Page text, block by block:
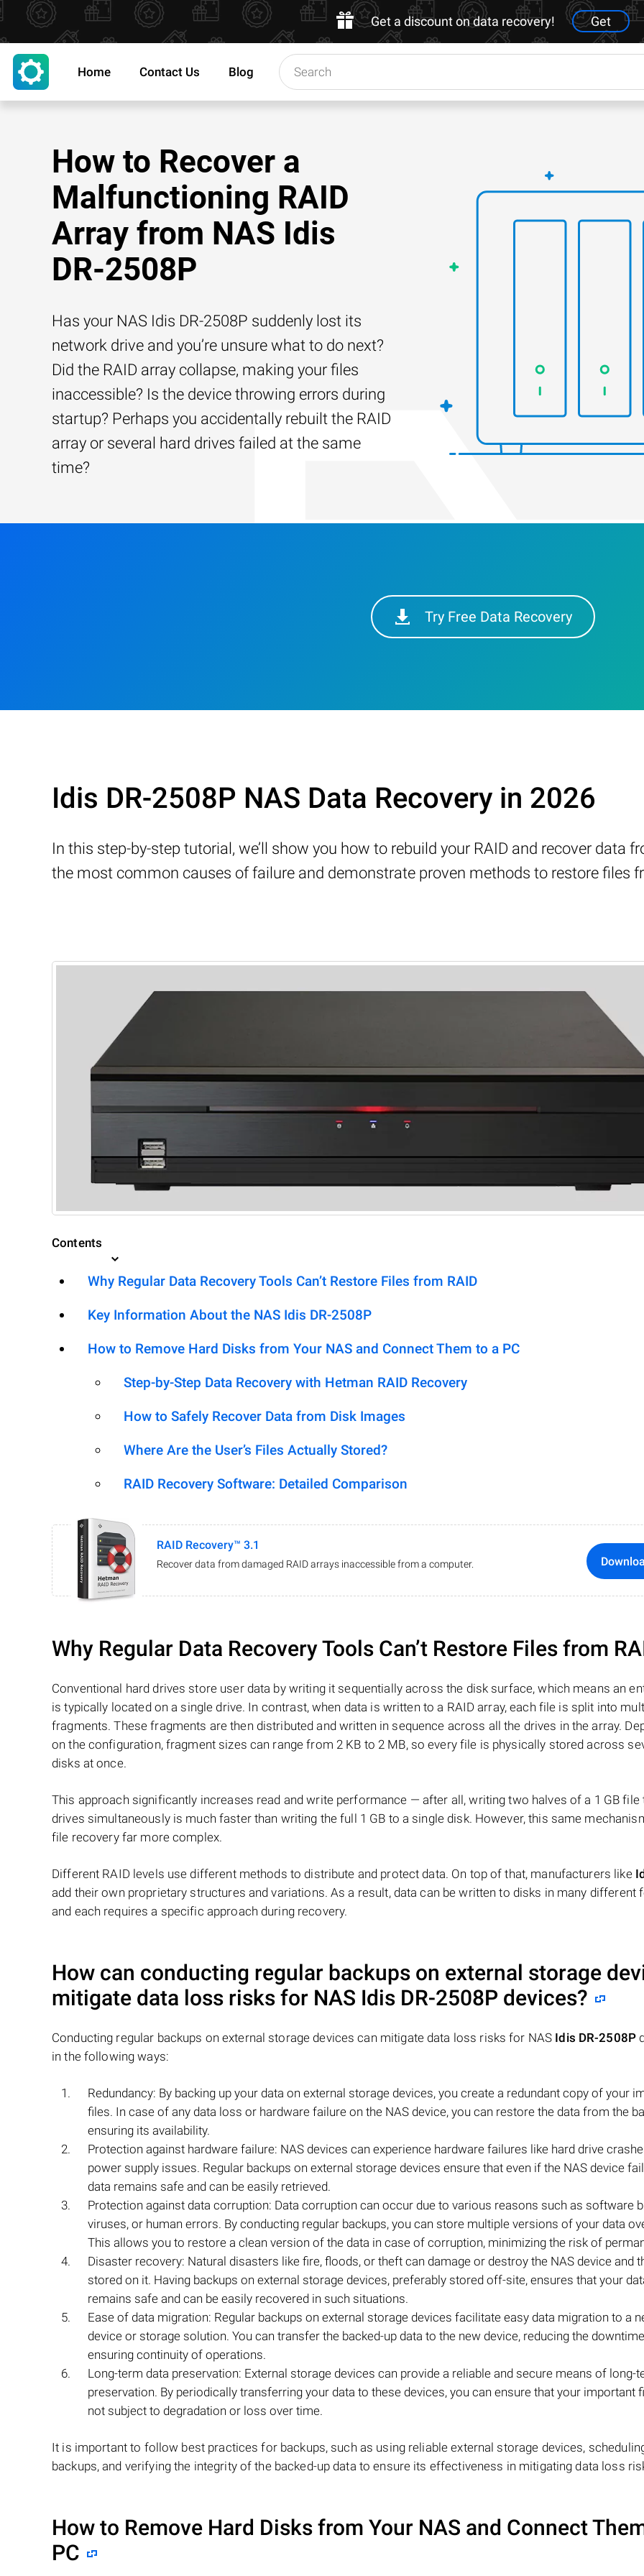
Get a discount on data recovery! Get
Home Contact Us Blog
How to Recover a
Malfunctioning RAID
Array from NAS Idis
DR-2508P
Has your NAS Idis DR-2508P suddenly lost its
network drive and you’re unsure what to do next?
Did the RAID array collapse, making your files
inaccessible? Is the device throwing errors during
startup? Perhaps you accidentally rebuilt the RAID
array or several hard drives failed at the same
time?
Try Free Data Recovery
Idis DR-2508P NAS Data Recovery in 2026
In this step-by-step tutorial, we’ll show you how to rebuild your RAID and recover data
the most common causes of failure and demonstrate proven methods to restore files
Contents
Why Regular Data Recovery Tools Can’t Restore Files from RAID
Key Information About the NAS Idis DR-2508P
How to Remove Hard Disks from Your NAS and Connect Them to a PC
Step-by-Step Data Recovery with Hetman RAID Recovery
How to Safely Recover Data from Disk Images
Where Are the User’s Files Actually Stored?
RAID Recovery Software: Detailed Comparison
RAID Recovery™ 3.1
Recover data from damaged RAID arrays inaccessible from a computer.
Why Regular Data Recovery Tools Can’t Restore Files from
Conventional hard drives store user data by writing it sequentially across the disk surface, which means an
is typically located on a single drive. In contrast, when data is written to a RAID array, each file is split into
fragments. These fragments are then distributed and written in sequence across all the drives in the array.
on the configuration, fragment sizes can range from 2 KB to 2 MB, so every file is physically stored across
disks at once.
This approach significantly increases read and write performance — after all, writing two halves of a 1 GB file
drives simultaneously is much faster than writing the full 1 GB to a single disk. However, this same
file recovery far more complex.
Different RAID levels use different methods to distribute and protect data. On top of that, manufacturers like
add their own proprietary structures and variations. As a result, data can be written to disks in many different
and each requires a specific approach during recovery.
How can conducting regular backups on external storage
mitigate data loss risks for NAS Idis DR-2508P devices?
Conducting regular backups on external storage devices can mitigate data loss risks for NAS Idis DR-2508P
in the following ways:
Redundancy: By backing up your data on external storage devices, you create a redundant copy of your
files. In case of any data loss or hardware failure on the NAS device, you can restore the data from the
ensuring its availability.
Protection against hardware failure: NAS devices can experience hardware failures like hard drive
power supply issues. Regular backups on external storage devices ensure that even if the NAS device
data remains safe and can be easily retrieved.
Protection against data corruption: Data corruption can occur due to various reasons such as software
viruses, or human errors. By conducting regular backups, you can store multiple versions of your data
This allows you to restore a clean version of the data in case of corruption, minimizing the risk of
Disaster recovery: Natural disasters like fire, floods, or theft can damage or destroy the NAS device and
stored on it. Having backups on external storage devices, preferably stored off-site, ensures that your
remains safe and can be easily recovered in such situations.
Ease of data migration: Regular backups on external storage devices facilitate easy data migration to a
device or storage solution. You can transfer the backed-up data to the new device, reducing the
ensuring continuity of operations.
Long-term data preservation: External storage devices can provide a reliable and secure means of long-
preservation. By periodically transferring your data to these devices, you can ensure that your important
not subject to degradation or loss over time.
It is important to follow best practices for backups, such as using reliable external storage devices,
backups, and verifying the integrity of the backed-up data to ensure its effectiveness in mitigating data loss
How to Remove Hard Disks from Your NAS and Connect
PC